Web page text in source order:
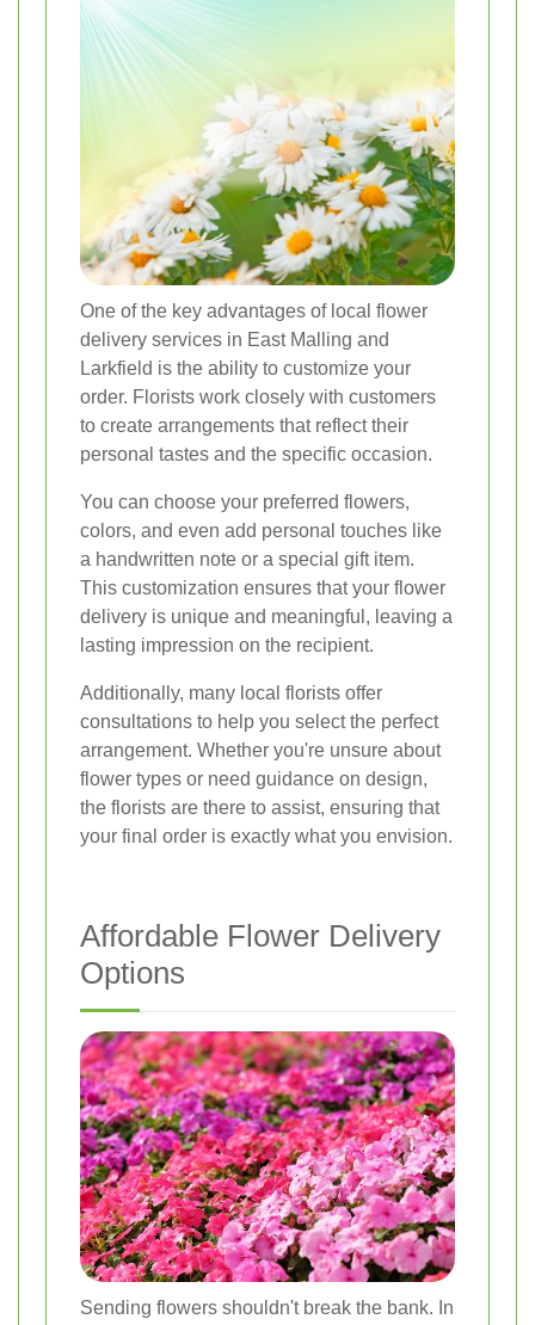
One of the key advantages of local flower
delivery services in East Malling and
Larkfield is the ability to customize your
order. Florists work closely with customers
to create arrangements that reflect their
personal tastes and the specific occasion.
You can choose your preferred flowers,
colors, and even add personal touches like
a handwritten note or a special gift item.
This customization ensures that your flower
delivery is unique and meaningful, leaving a
lasting impression on the recipient.
Additionally, many local florists offer
consultations to help you select the perfect
arrangement. Whether you're unsure about
flower types or need guidance on design,
the florists are there to assist, ensuring that
your final order is exactly what you envision.
Affordable Flower Delivery
Options
Sending flowers shouldn't break the bank. In